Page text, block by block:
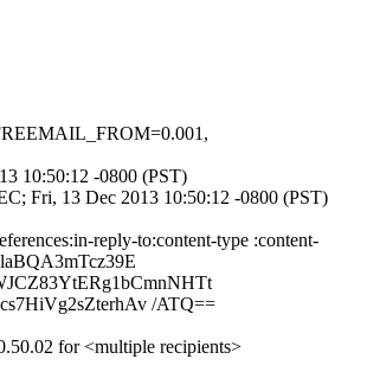
10:50:12 -0800 (PST)
Fri, 13 Dec 2013 10:50:12 -0800 (PST)
reply-to:content-type :content-
/ATQ==
for <multiple recipients>